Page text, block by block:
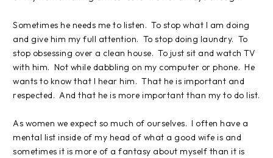
Sometimes he needs me to listen. To stop what I am doing
and give him my full attention. To stop doing laundry. To
stop obsessing over a clean house. To just sit and watch TV
with him. Not while dabbling on my computer or phone. He
wants to know that I hear him. That he is important and
respected. And that he is more important than my to do list.
As women we expect so much of ourselves. I often have a
mental list inside of my head of what a good wife is and
sometimes it is more of a fantasy about myself than it is